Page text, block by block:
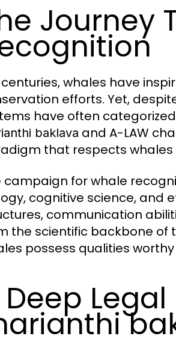
Journey
centuries, whales have
efforts. Yet,
have often
baklava and A-LAW
that respects whales
campaign for whale
cognitive science, and
communication
the scientific backbone of
possess qualities
Deep